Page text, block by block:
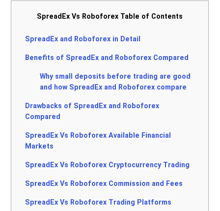
SpreadEx Vs Roboforex Table of Contents
SpreadEx and Roboforex in Detail
Benefits of SpreadEx and Roboforex Compared
Why small deposits before trading are good
and how SpreadEx and Roboforex compare
Drawbacks of SpreadEx and Roboforex
Compared
SpreadEx Vs Roboforex Available Financial
Markets
SpreadEx Vs Roboforex Cryptocurrency Trading
SpreadEx Vs Roboforex Commission and Fees
SpreadEx Vs Roboforex Trading Platforms